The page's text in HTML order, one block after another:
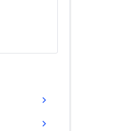
chevron_right
chevron_right